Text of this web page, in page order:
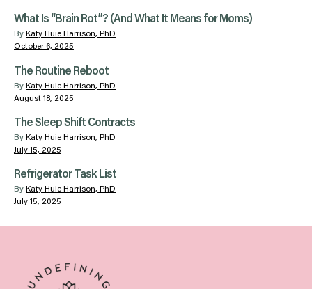
What Is “Brain Rot”? (And What It Means for Moms)
By Katy Huie Harrison, PhD
October 6, 2025
The Routine Reboot
By Katy Huie Harrison, PhD
August 18, 2025
The Sleep Shift Contracts
By Katy Huie Harrison, PhD
July 15, 2025
Refrigerator Task List
By Katy Huie Harrison, PhD
July 15, 2025